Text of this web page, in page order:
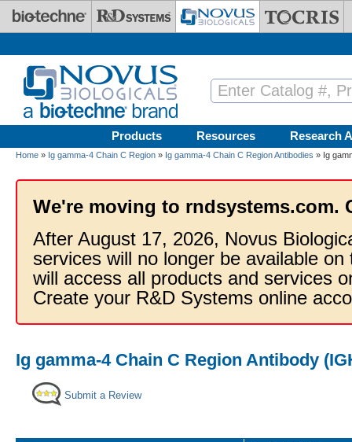
Skip to main content
Products Resources Research
Home » Ig gamma-4 Chain C Region » Ig gamma-4 Chain C Region Antibodies » Ig
We're moving to rndsystems.com.
After August 17, 2026, Novus
services will no longer be available
will access all products and services
Create your R&D Systems online
Ig gamma-4 Chain C Region Antibody
Submit a Review